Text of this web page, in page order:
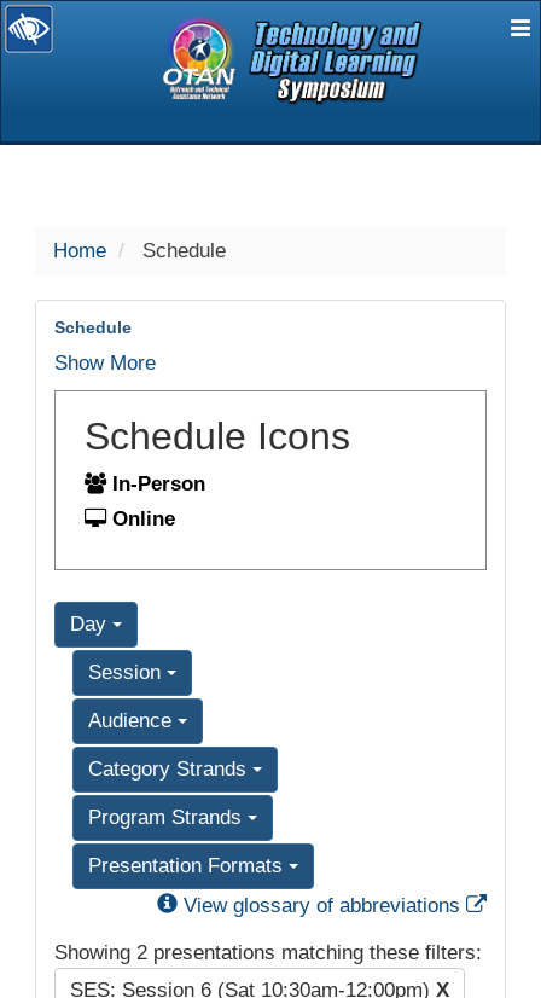
selected
Home Schedule
Schedule
Show More
Schedule Icons
In-Person
Online
Day
Session
Audience
Category Strands
Program Strands
Presentation Formats
View glossary of abbreviations
Showing 2 presentations matching these filters:
SES: Session 6 (Sat 10:30am-12:00pm) X